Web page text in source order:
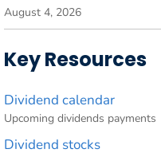
August 4, 2026
Key Resources
Dividend calendar
Upcoming dividends payments
Dividend stocks